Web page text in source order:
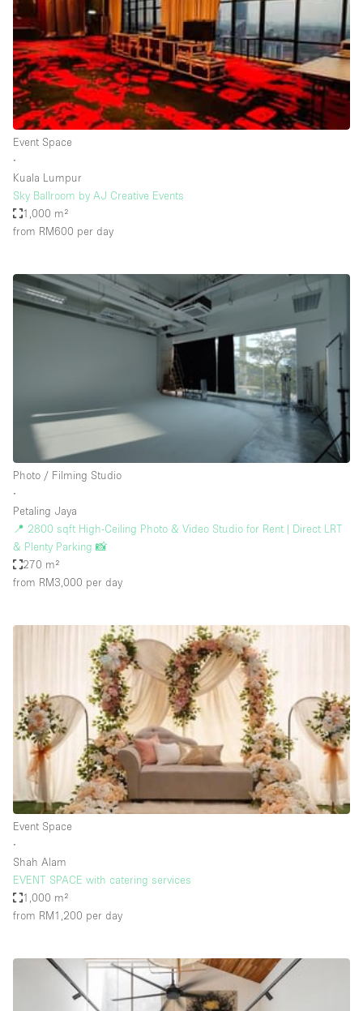
Conference Room
Container
Creative Space
Event Space
Fair / Festival
Hall
Mall Shop
Mansion / House
Office Space
Other
Photo / Filming Studio
Salon
Shop Share
Stall / Market Stall
Truck
Unique Space
Warehouse
Space Features
Air Conditioning
Animals Friendly
Bar
Bathroom
Car Display
Concierge
Counters
Electricity
Elevator
Furniture
Garden
Event Space
∙
Kuala Lumpur
Sky Ballroom by AJ Creative Events
1,000 m²
from RM600 per day
Photo / Filming Studio
∙
Petaling Jaya
📍 2800 sqft High-Ceiling Photo & Video Studio for Rent | Direct LRT
& Plenty Parking 📸
270 m²
from RM3,000 per day
Event Space
∙
Shah Alam
EVENT SPACE with catering services
1,000 m²
from RM1,200 per day